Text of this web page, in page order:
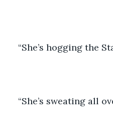
“She’s hogging the
“She’s sweating all